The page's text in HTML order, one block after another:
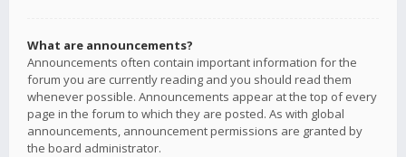
What are announcements?
Announcements often contain important information for the
forum you are currently reading and you should read them
whenever possible. Announcements appear at the top of every
page in the forum to which they are posted. As with global
announcements, announcement permissions are granted by
the board administrator.